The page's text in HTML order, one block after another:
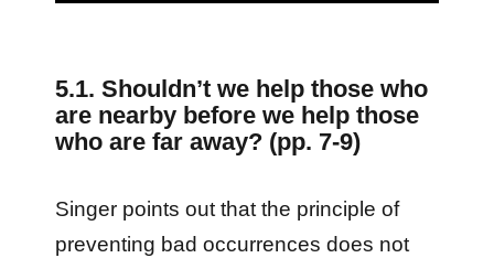
5.1. Shouldn’t we help those who
are nearby before we help those
who are far away? (pp. 7-9)
Singer points out that the principle of
preventing bad occurrences does not